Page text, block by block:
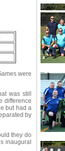
were
was still
difference
but had a
by
they do
inaugural